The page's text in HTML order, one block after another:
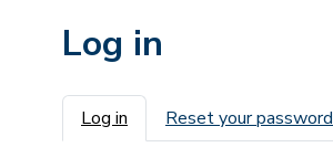
Log in
Primary tabs
Log in Reset your password